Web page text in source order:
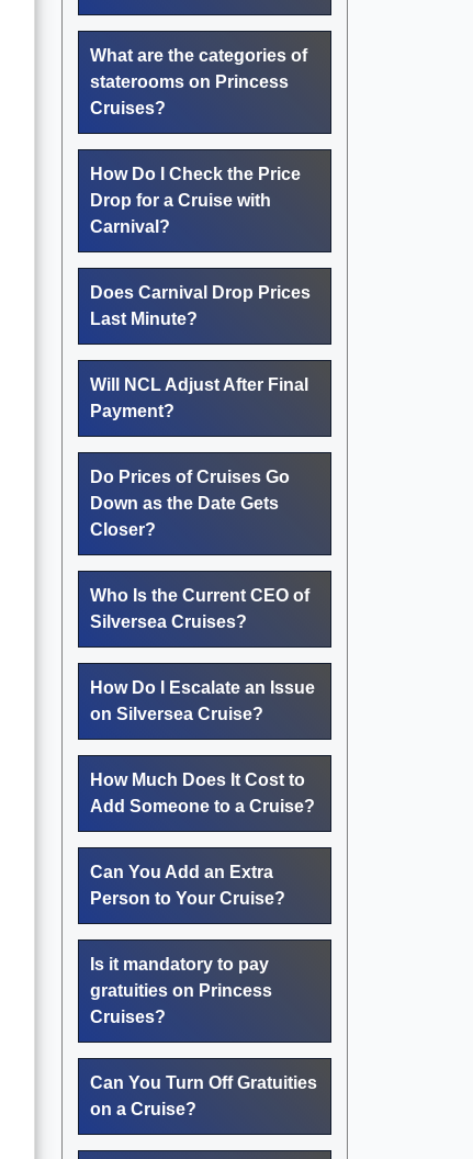
What are the categories of
staterooms on Princess
Cruises?
How Do I Check the Price
Drop for a Cruise with
Carnival?
Does Carnival Drop Prices
Last Minute?
Will NCL Adjust After Final
Payment?
Do Prices of Cruises Go
Down as the Date Gets
Closer?
Who Is the Current CEO of
Silversea Cruises?
How Do I Escalate an Issue
on Silversea Cruise?
How Much Does It Cost to
Add Someone to a Cruise?
Can You Add an Extra
Person to Your Cruise?
Is it mandatory to pay
gratuities on Princess
Cruises?
Can You Turn Off Gratuities
on a Cruise?